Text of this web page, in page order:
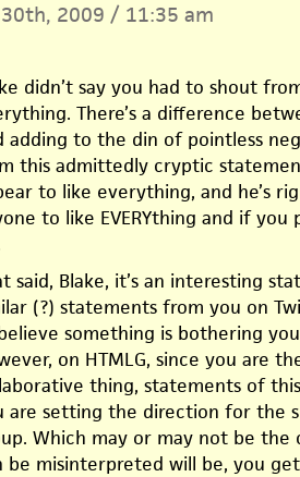
2009 / 11:35 am
didn’t say you had to shout
There’s a difference
adding to the din of pointless
this admittedly cryptic
to like everything, and he’s
to like EVERYthing and if
said, Blake, it’s an interesting
(?) statements from you on
something is bothering
on HTMLG, since you are
thing, statements of
are setting the direction for the
Which may or may not be the
be misinterpreted will be, you